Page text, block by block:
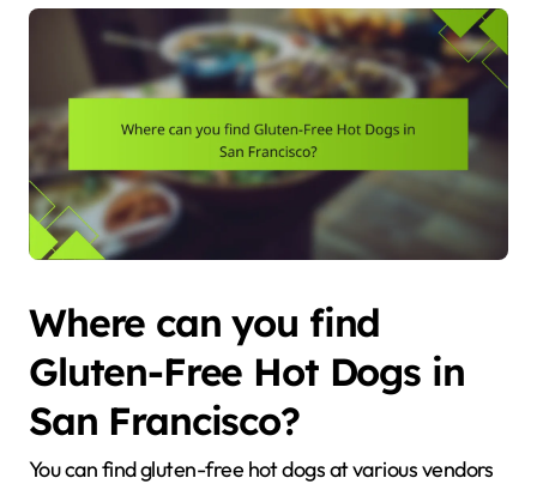
Where can you find
Gluten-Free Hot Dogs in
San Francisco?
You can find gluten-free hot dogs at various vendors